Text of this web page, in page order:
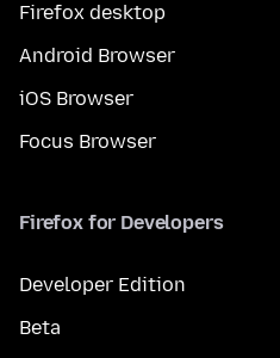
Firefox desktop
Android Browser
iOS Browser
Focus Browser
Firefox for Developers
Developer Edition
Beta